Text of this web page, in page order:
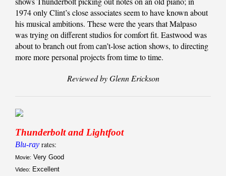
1974 only Clint’s close associates seem to have known about
his musical ambitions. These were the years that Malpaso
was trying on different studios for comfort fit. Eastwood was
about to branch out from can’t-lose action shows, to directing
more more personal projects from time to time.
Reviewed by Glenn Erickson
Thunderbolt and Lightfoot
Blu-ray rates:
Movie: Very Good
Video: Excellent